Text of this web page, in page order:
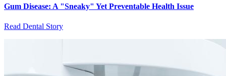
Gum Disease: A "Sneaky" Yet Preventable Health Issue
Read Dental Story